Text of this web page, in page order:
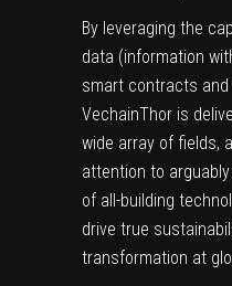
By leveraging the
data (information
smart contracts and
VechainThor is
wide array of fields,
attention to
of all-building
drive true
transformation at